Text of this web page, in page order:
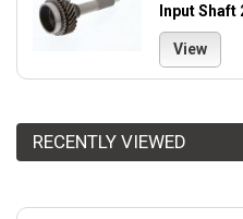
Input
View
RECENTLY VIEWED